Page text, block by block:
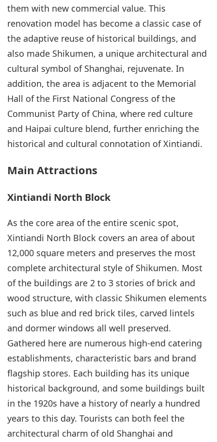
them with new commercial value. This
renovation model has become a classic case of
the adaptive reuse of historical buildings, and
also made Shikumen, a unique architectural and
cultural symbol of Shanghai, rejuvenate. In
addition, the area is adjacent to the Memorial
Hall of the First National Congress of the
Communist Party of China, where red culture
and Haipai culture blend, further enriching the
historical and cultural connotation of Xintiandi.
Main Attractions
Xintiandi North Block
As the core area of the entire scenic spot,
Xintiandi North Block covers an area of about
12,000 square meters and preserves the most
complete architectural style of Shikumen. Most
of the buildings are 2 to 3 stories of brick and
wood structure, with classic Shikumen elements
such as blue and red brick tiles, carved lintels
and dormer windows all well preserved.
Gathered here are numerous high-end catering
establishments, characteristic bars and brand
flagship stores. Each building has its unique
historical background, and some buildings built
in the 1920s have a history of nearly a hundred
years to this day. Tourists can both feel the
architectural charm of old Shanghai and